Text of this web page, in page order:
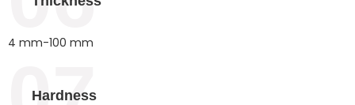
4 mm-100 mm
Hardness